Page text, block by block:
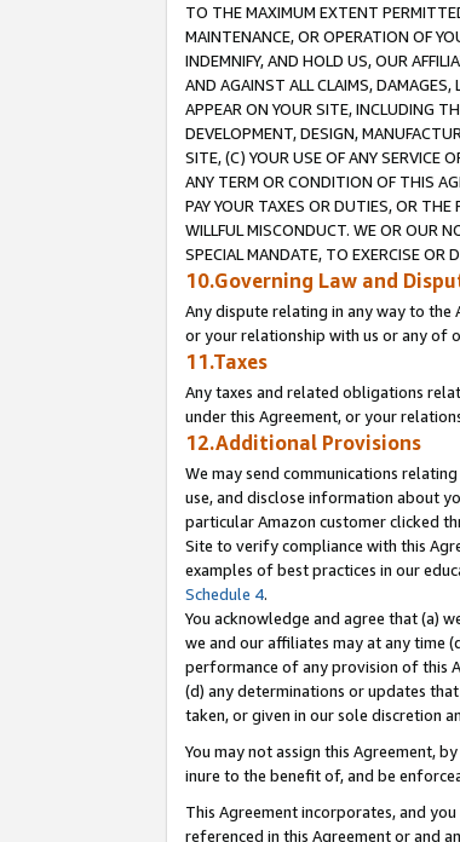
TO THE MAXIMUM EXTENT
MAINTENANCE, OR OPERATION OF
INDEMNIFY, AND HOLD US, OUR
AND AGAINST ALL CLAIMS,
APPEAR ON YOUR SITE, INCLUDING
DEVELOPMENT, DESIGN,
SITE, (C) YOUR USE OF ANY SERVICE
ANY TERM OR CONDITION OF THIS
PAY YOUR TAXES OR DUTIES, OR
WILLFUL MISCONDUCT. WE OR OUR
SPECIAL MANDATE, TO EXERCISE OR
10.Governing Law and
Any dispute relating in any way to the
or your relationship with us or any of
11.Taxes
Any taxes and related obligations
under this Agreement, or your
12.Additional Provisions
We may send communications
use, and disclose information about
particular Amazon customer clicked
Site to verify compliance with this
examples of best practices in our
Schedule 4.
You acknowledge and agree that (a)
we and our affiliates may at any time
performance of any provision of this
(d) any determinations or updates
taken, or given in our sole discretion
You may not assign this Agreement,
inure to the benefit of, and be
This Agreement incorporates, and
referenced in this Agreement or and